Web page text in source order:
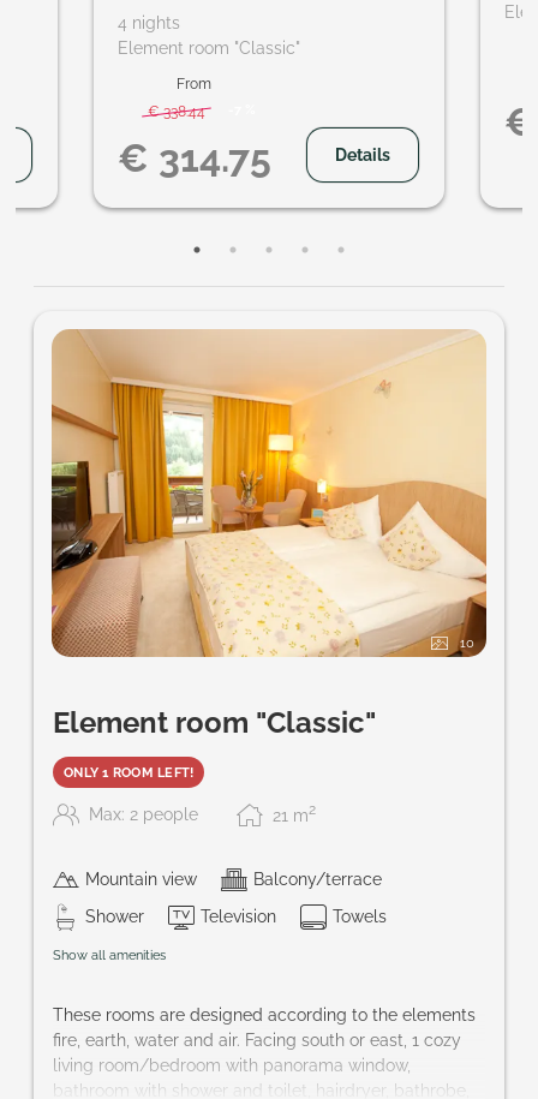
hikes
4 nights
Element room "Classic"
From
€ 338.44
€ 314.75 Details
€
10
Element room "Classic"
ONLY 1 ROOM LEFT!
Max: 2 people 21 m2
Mountain view
Balcony/terrace
Shower
Television Towels
Show all amenities
These rooms are designed according to the elements
fire, earth, water and air. Facing south or east, 1 cozy
living room/bedroom with panorama window,
bathroom with shower and toilet, hairdryer, bathrobe,